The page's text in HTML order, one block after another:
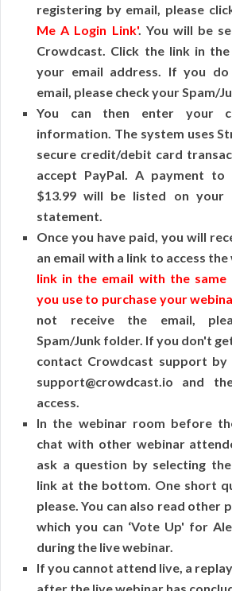
registering by email, please
Me A Login Link'. You will be
Crowdcast. Click the link in
your email address. If you
email, please check your Spam/
You can then enter your
information. The system uses
secure credit/debit card
accept PayPal. A payment to
$13.99 will be listed on your
statement.
Once you have paid, you will
an email with a link to access the
link in the email with the
you use to purchase your
not receive the email,
Spam/Junk folder. If you don't
contact Crowdcast support by
support@crowdcast.io and
access.
In the webinar room before
chat with other webinar
ask a question by selecting the
link at the bottom. One short
please. You can also read other
which you can ‘Vote Up' for
during the live webinar.
If you cannot attend live, a